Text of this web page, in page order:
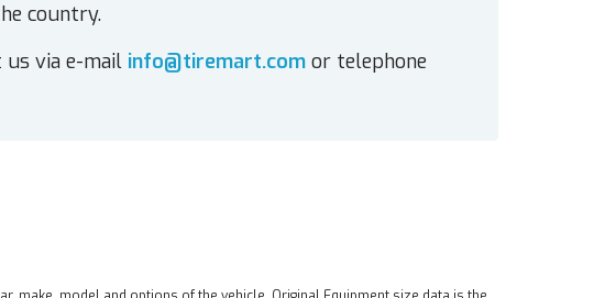
country.
us via e-mail info@tiremart.comor telephone